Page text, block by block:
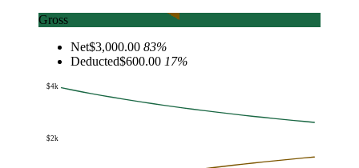
Gross
Net$3,000.00 83%
Deducted$600.00 17%
$2k
$4k